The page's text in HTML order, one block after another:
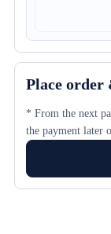
Place order
* From the next
the payment later